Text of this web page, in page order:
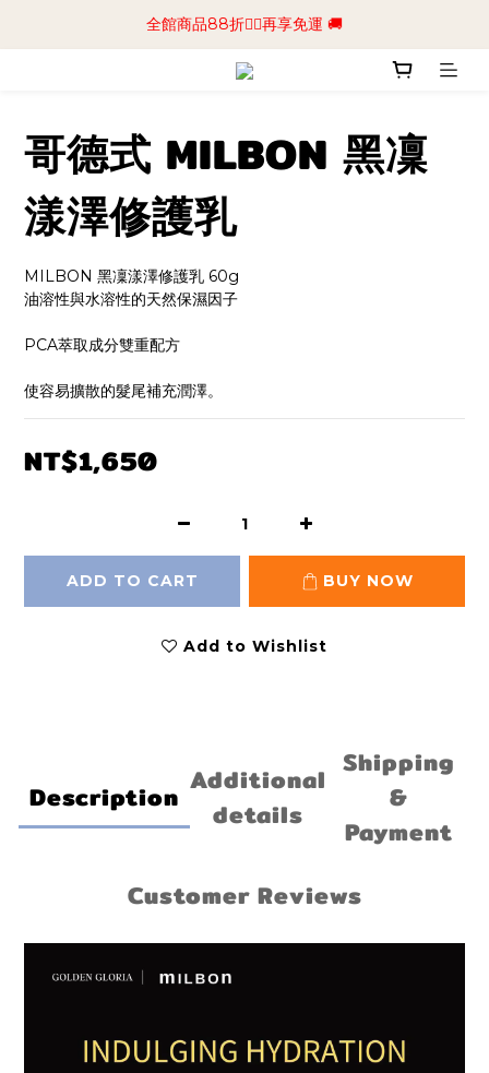
📢加入商城會員領$50💰購物金📢立即註冊
全館商品88折🧔‍♂️再享免運 🚚
📢加入商城會員領$50💰購物金📢立即註冊
哥德式 MILBON 黑凜
漾澤修護乳
MILBON 黑凜漾澤修護乳 60g
油溶性與水溶性的天然保濕因子
PCA萃取成分雙重配方
使容易擴散的髮尾補充潤澤。
NT$1,650
ADD TO CART BUY NOW
Add to Wishlist
Description Additional
details
Shipping
&
Payment
Customer Reviews